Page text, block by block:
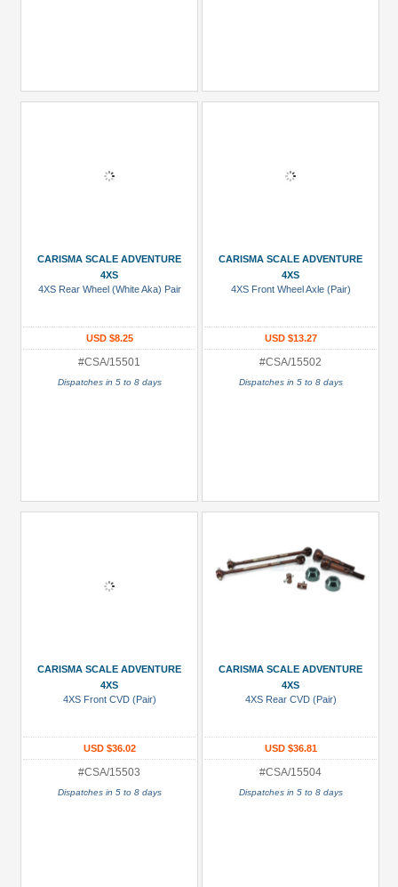
CARISMA SCALE ADVENTURE
4XS
4XS Rear Wheel (White Aka) Pair
USD $8.25
#CSA/15501
Dispatches in 5 to 8 days
CARISMA SCALE ADVENTURE
4XS
4XS Front Wheel Axle (Pair)
USD $13.27
#CSA/15502
Dispatches in 5 to 8 days
CARISMA SCALE ADVENTURE
4XS
4XS Front CVD (Pair)
USD $36.02
#CSA/15503
Dispatches in 5 to 8 days
CARISMA SCALE ADVENTURE
4XS
4XS Rear CVD (Pair)
USD $36.81
#CSA/15504
Dispatches in 5 to 8 days